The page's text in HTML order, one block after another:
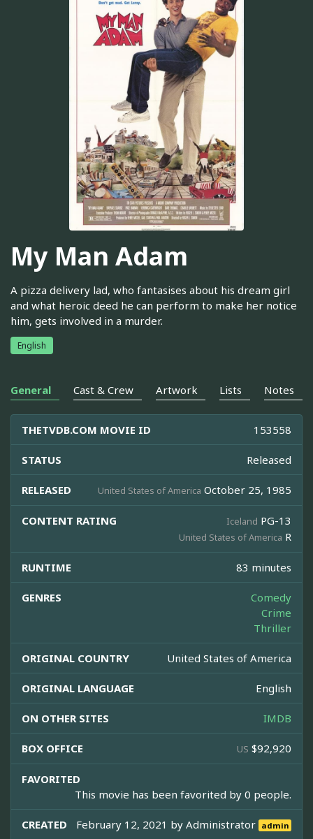
My Man Adam
A pizza delivery lad, who fantasises about his dream girl
and what heroic deed he can perform to make her notice
him, gets involved in a murder.
English
General Cast & Crew Artwork Lists Notes
THETVDB.COM MOVIE ID 153558
STATUS Released
RELEASED United States of America October 25, 1985
CONTENT RATING Iceland PG-13
United States of America R
RUNTIME 83 minutes
GENRES
Comedy
Crime
Thriller
ORIGINAL COUNTRY United States of America
ORIGINAL LANGUAGE English
ON OTHER SITES IMDB
BOX OFFICE US $92,920
FAVORITED
This movie has been favorited by 0 people.
CREATED February 12, 2021 byAdministrator admin